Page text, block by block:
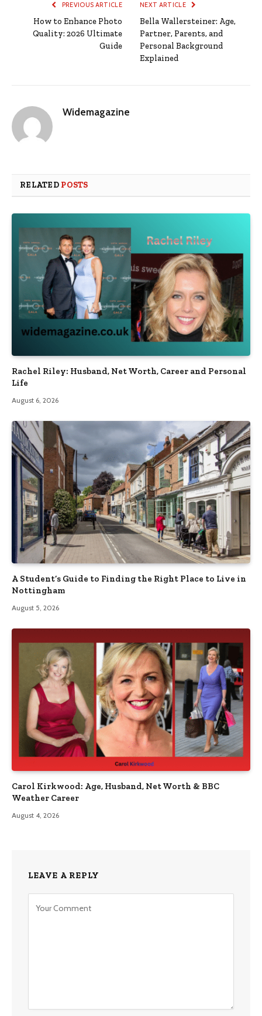
PREVIOUS ARTICLE
How to Enhance Photo
Quality: 2026 Ultimate
Guide
NEXT ARTICLE
Bella Wallersteiner: Age,
Partner, Parents, and
Personal Background
Explained
Widemagazine
RELATED POSTS
Rachel Riley: Husband, Net Worth, Career and Personal
Life
August 6, 2026
A Student’s Guide to Finding the Right Place to Live in
Nottingham
August 5, 2026
Carol Kirkwood: Age, Husband, Net Worth & BBC
Weather Career
August 4, 2026
LEAVE A REPLY